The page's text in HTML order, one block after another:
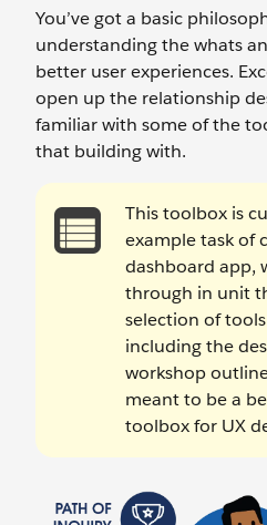
You’ve got a basic
understanding the whats
better user experiences.
open up the relationship
familiar with some of the
that building with.
This toolbox is
example task of
dashboard app,
through in unit
selection of
including the
workshop
meant to be a
toolbox for UX